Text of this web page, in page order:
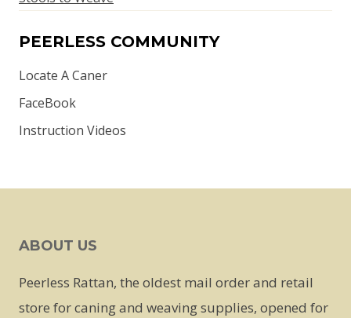
PEERLESS COMMUNITY
Locate A Caner
FaceBook
Instruction Videos
ABOUT US
Peerless Rattan, the oldest mail order and retail
store for caning and weaving supplies, opened for